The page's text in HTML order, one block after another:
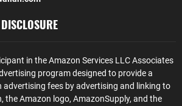
in the Amazon Services LLC Associates
program designed to provide a
advertising fees by advertising and linking to
the Amazon logo, AmazonSupply, and the